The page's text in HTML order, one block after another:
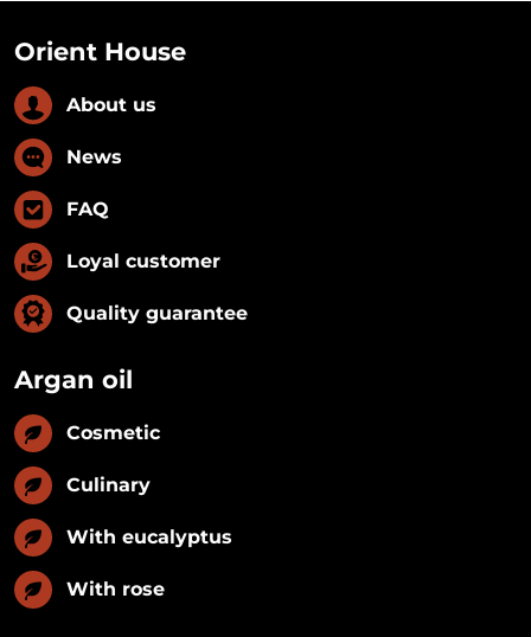
Orient House
About us
News
FAQ
Loyal customer
Quality guarantee
Argan oil
Cosmetic
Culinary
With eucalyptus
With rose